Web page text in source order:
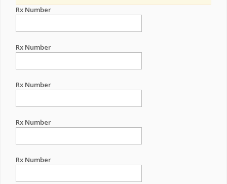
Rx Number
Rx Number
Rx Number
Rx Number
Rx Number